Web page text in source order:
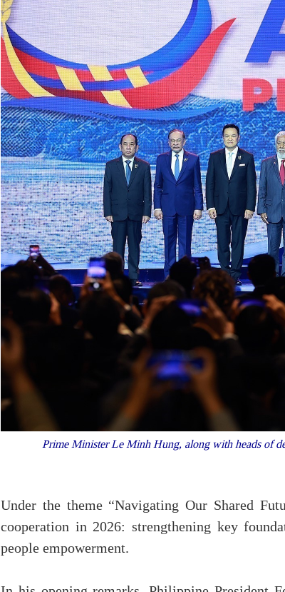
Prime Minister Le Minh Hung, along with heads of
Under the theme “Navigating Our Shared
cooperation in 2026: strengthening key
people empowerment.